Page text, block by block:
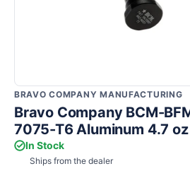
BRAVO COMPANY MANUFACTURING
Bravo Company BCM-
7075-T6 Aluminum 4.7
In Stock
Ships from the dealer